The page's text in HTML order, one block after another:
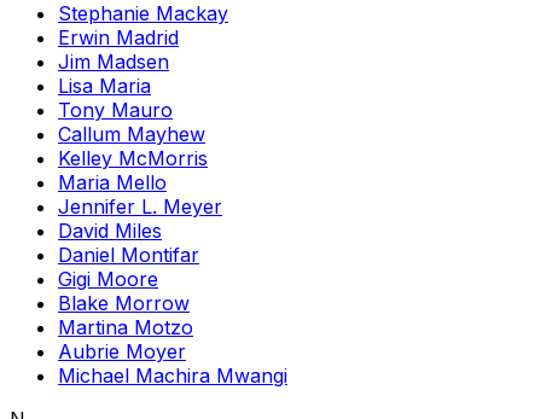
Stephanie Mackay
Erwin Madrid
Jim Madsen
Lisa Maria
Tony Mauro
Callum Mayhew
Kelley McMorris
Maria Mello
Jennifer L. Meyer
David Miles
Daniel Montifar
Gigi Moore
Blake Morrow
Martina Motzo
Aubrie Moyer
Michael Machira Mwangi